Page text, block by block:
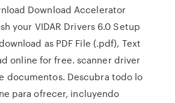
Download Accelerator
your VIDAR Drivers 6.0 Setup
as PDF File (.pdf), Text
online for free. scanner driver
documentos. Descubra todo lo
para ofrecer, incluyendo